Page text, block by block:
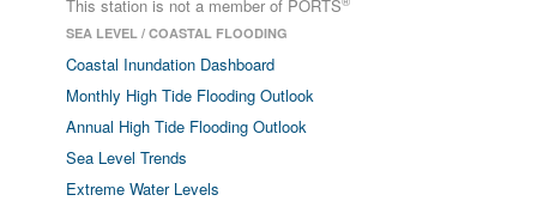
This station is not a member of PORTS
SEA LEVEL / COASTAL FLOODING
Coastal Inundation Dashboard
Monthly High Tide Flooding Outlook
Annual High Tide Flooding Outlook
Sea Level Trends
Extreme Water Levels